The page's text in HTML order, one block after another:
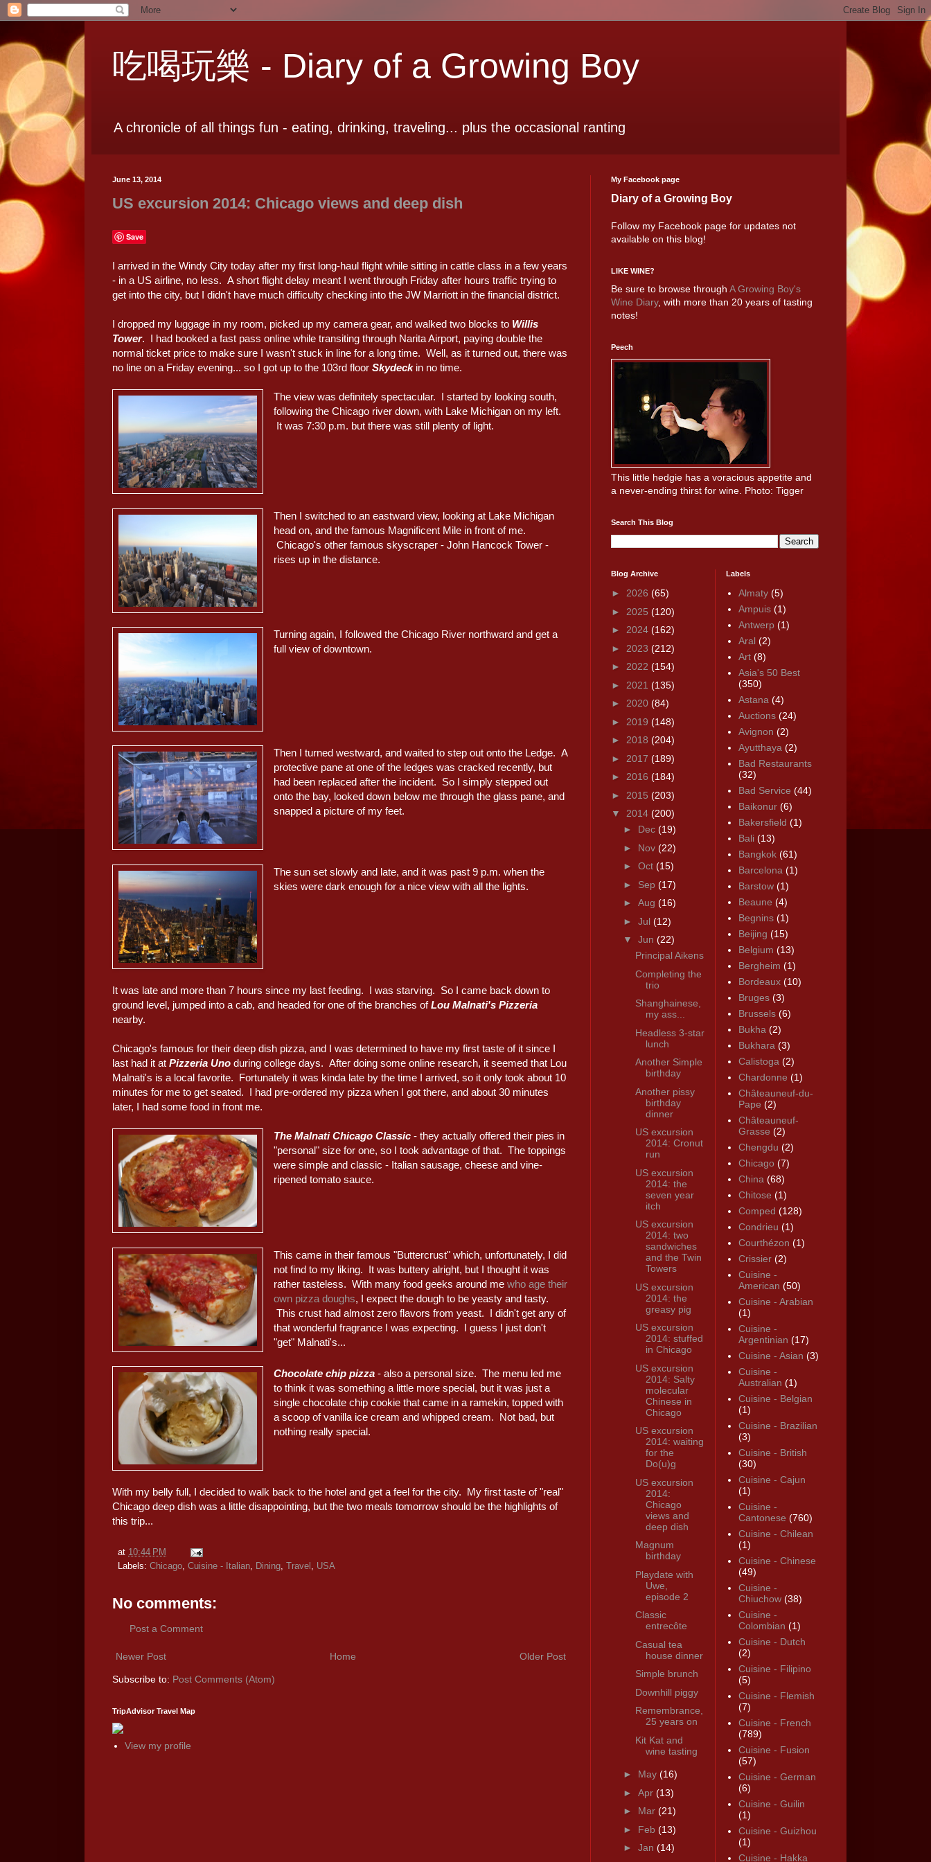
吃喝玩樂 - Diary of a Growing Boy
A chronicle of all things fun - eating, drinking, traveling... plus the occasional ranting
June 13, 2014
US excursion 2014: Chicago views and deep dish
Save
I arrived in the Windy City today after my first long-haul flight while sitting in cattle class in a few years
- in a US airline, no less. A short flight delay meant I went through Friday after hours traffic trying to
get into the city, but I didn't have much difficulty checking into the JW Marriott in the financial district.
I dropped my luggage in my room, picked up my camera gear, and walked two blocks to Willis
Tower. I had booked a fast pass online while transiting through Narita Airport, paying double the
normal ticket price to make sure I wasn't stuck in line for a long time. Well, as it turned out, there was
no line on a Friday evening... so I got up to the 103rd floor Skydeckin no time.
The view was definitely spectacular. I started by looking south,
following the Chicago river down, with Lake Michigan on my left.
It was 7:30 p.m. but there was still plenty of light.
Then I switched to an eastward view, looking at Lake Michigan
head on, and the famous Magnificent Mile in front of me.
Chicago's other famous skyscraper - John Hancock Tower -
rises up in the distance.
Turning again, I followed the Chicago River northward and get a
full view of downtown.
Then I turned westward, and waited to step out onto the Ledge. A
protective pane at one of the ledges was cracked recently, but
had been replaced after the incident. So I simply stepped out
onto the bay, looked down below me through the glass pane, and
snapped a picture of my feet.
The sun set slowly and late, and it was past 9 p.m. when the
skies were dark enough for a nice view with all the lights.
It was late and more than 7 hours since my last feeding. I was starving. So I came back down to
ground level, jumped into a cab, and headed for one of the branches ofLou Malnati's Pizzeria
nearby.
Chicago's famous for their deep dish pizza, and I was determined to have my first taste of it since I
last had it at Pizzeria Uno during college days. After doing some online research, it seemed that Lou
Malnati's is a local favorite. Fortunately it was kinda late by the time I arrived, so it only took about 10
minutes for me to get seated. I had pre-ordered my pizza when I got there, and about 30 minutes
later, I had some food in front me.
The Malnati Chicago Classic - they actually offered their pies in
"personal" size for one, so I took advantage of that. The toppings
were simple and classic - Italian sausage, cheese and vine-
ripened tomato sauce.
This came in their famous "Buttercrust" which, unfortunately, I did
not find to my liking. It was buttery alright, but I thought it was
rather tasteless. With many food geeks around mewho age their
own pizza doughs, I expect the dough to be yeasty and tasty.
This crust had almost zero flavors from yeast. I didn't get any of
that wonderful fragrance I was expecting. I guess I just don't
"get" Malnati's...
Chocolate chip pizza - also a personal size. The menu led me
to think it was something a little more special, but it was just a
single chocolate chip cookie that came in a ramekin, topped with
a scoop of vanilla ice cream and whipped cream. Not bad, but
nothing really special.
With my belly full, I decided to walk back to the hotel and get a feel for the city. My first taste of "real"
Chicago deep dish was a little disappointing, but the two meals tomorrow should be the highlights of
this trip...
at 10:44 PM
Labels: Chicago, Cuisine - Italian, Dining, Travel , USA
No comments:
Post a Comment
Newer Post Older Post
Home
Subscribe to: Post Comments (Atom)
TripAdvisor Travel Map
View my profile
My Facebook page
Diary of a Growing Boy
Follow my Facebook page for updates not
available on this blog!
LIKE WINE?
Be sure to browse through A Growing Boy's
Wine Diary, with more than 20 years of tasting
notes!
Peech
This little hedgie has a voracious appetite and
a never-ending thirst for wine. Photo: Tigger
Search This Blog
Blog Archive
► 2026 (65)
► 2025 (120)
► 2024 (162)
► 2023 (212)
► 2022 (154)
► 2021 (135)
► 2020 (84)
► 2019 (148)
► 2018 (204)
► 2017 (189)
► 2016 (184)
► 2015 (203)
▼ 2014 (200)
► Dec (19)
► Nov (22)
► Oct (15)
► Sep (17)
► Aug (16)
► Jul (12)
▼ Jun (22)
Principal Aikens
Completing the
trio
Shanghainese,
my ass...
Headless 3-star
lunch
Another Simple
birthday
Another pissy
birthday
dinner
US excursion
2014: Cronut
run
US excursion
2014: the
seven year
itch
US excursion
2014: two
sandwiches
and the Twin
Towers
US excursion
2014: the
greasy pig
US excursion
2014: stuffed
in Chicago
US excursion
2014: Salty
molecular
Chinese in
Chicago
US excursion
2014: waiting
for the
Do(u)g
US excursion
2014:
Chicago
views and
deep dish
Magnum
birthday
Playdate with
Uwe,
episode 2
Classic
entrecôte
Casual tea
house dinner
Simple brunch
Downhill piggy
Remembrance,
25 years on
Kit Kat and
wine tasting
► May (16)
► Apr (13)
► Mar (21)
► Feb (13)
► Jan (14)
Labels
Almaty (5)
Ampuis (1)
Antwerp (1)
Aral (2)
Art (8)
Asia's 50 Best
(350)
Astana (4)
Auctions (24)
Avignon (2)
Ayutthaya (2)
Bad Restaurants
(32)
Bad Service (44)
Baikonur (6)
Bakersfield (1)
Bali (13)
Bangkok (61)
Barcelona (1)
Barstow (1)
Beaune (4)
Begnins (1)
Beijing (15)
Belgium (13)
Bergheim (1)
Bordeaux (10)
Bruges (3)
Brussels (6)
Bukha (2)
Bukhara (3)
Calistoga (2)
Chardonne (1)
Châteauneuf-du-
Pape (2)
Châteauneuf-
Grasse (2)
Chengdu (2)
Chicago (7)
China (68)
Chitose (1)
Comped (128)
Condrieu (1)
Courthézon (1)
Crissier (2)
Cuisine -
American (50)
Cuisine - Arabian
(1)
Cuisine -
Argentinian (17)
Cuisine - Asian (3)
Cuisine -
Australian (1)
Cuisine - Belgian
(1)
Cuisine - Brazilian
(3)
Cuisine - British
(30)
Cuisine - Cajun
(1)
Cuisine -
Cantonese (760)
Cuisine - Chilean
(1)
Cuisine - Chinese
(49)
Cuisine -
Chiuchow (38)
Cuisine -
Colombian (1)
Cuisine - Dutch
(2)
Cuisine - Filipino
(5)
Cuisine - Flemish
(7)
Cuisine - French
(789)
Cuisine - Fusion
(57)
Cuisine - German
(6)
Cuisine - Guilin
(1)
Cuisine - Guizhou
(1)
Cuisine - Hakka